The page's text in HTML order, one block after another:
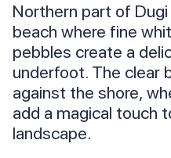
Northern part of
beach where fine
pebbles create a
underfoot. The clear
against the shore,
add a magical touch
landscape.